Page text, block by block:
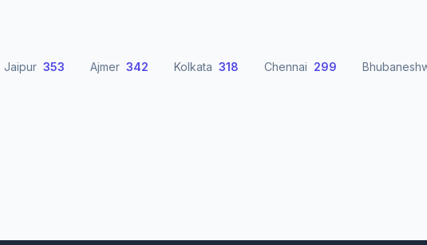
Jaipur 353 Ajmer 342 Kolkata 318 Chennai 299